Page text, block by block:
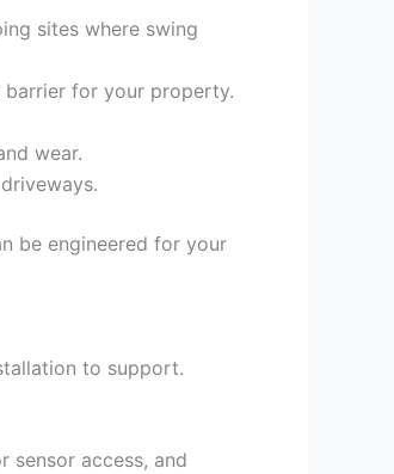
sites where swing
for your property.
wear.
be engineered for your
to support.
sensor access, and